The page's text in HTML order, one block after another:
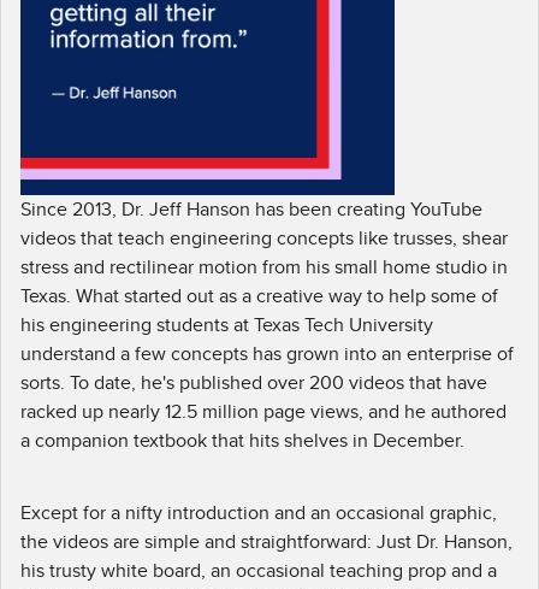
Since 2013, Dr. Jeff Hanson has been creating YouTube
videos that teach engineering concepts like trusses, shear
stress and rectilinear motion from his small home studio in
Texas. What started out as a creative way to help some of
his engineering students at Texas Tech University
understand a few concepts has grown into an enterprise of
sorts. To date, he's published over 200 videos that have
racked up nearly 12.5 million page views, and he authored
a companion textbook that hits shelves in December.
Except for a nifty introduction and an occasional graphic,
the videos are simple and straightforward: Just Dr. Hanson,
his trusty white board, an occasional teaching prop and a